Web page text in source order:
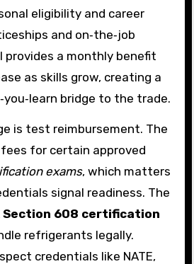
eligibility and career
and on‑the‑job
provides a monthly benefit
as skills grow, creating a
bridge to the trade.
is test reimbursement. The
for certain approved
exams, which matters
signal readiness. The
Section 608 certification
refrigerants legally.
credentials like NATE,